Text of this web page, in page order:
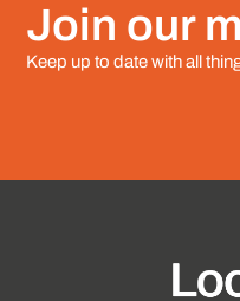
Join our
Keep up to date with all